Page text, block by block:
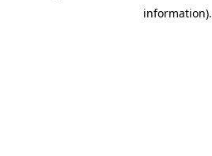
information).